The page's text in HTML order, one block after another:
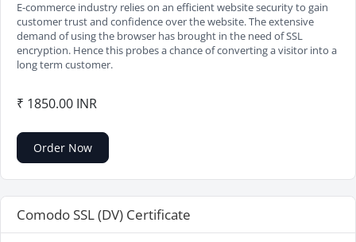
E-commerce industry relies on an efficient website security to gain
customer trust and confidence over the website. The extensive
demand of using the browser has brought in the need of SSL
encryption. Hence this probes a chance of converting a visitor into a
long term customer.
₹ 1850.00 INR
Order Now
Comodo SSL (DV) Certificate